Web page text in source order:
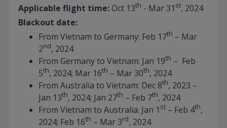
Applicable flight time:Oct 13th - Mar 31 st, 2024
Blackout date:
From Vietnam to Germany: Feb 17th – Mar
2nd, 2024
From Germany to Vietnam: Jan 19th – Feb
5th, 2024; Mar 16th – Mar 30th, 2024
From Australia to Vietnam: Dec 8th, 2023 –
Jan 13th, 2024; Jan 27th – Feb 7th, 2024
From Vietnam to Australia: Jan 1 st – Feb 4th,
2024; Feb 16th – Mar 3rd, 2024